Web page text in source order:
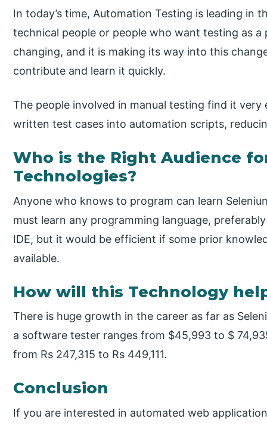
In today’s time, Automation Testing is leading in
technical people or people who want testing as
changing, and it is making its way into this
contribute and learn it quickly.
The people involved in manual testing find it
written test cases into automation scripts,
Who is the Right Audience
Technologies?
Anyone who knows to program can learn
must learn any programming language,
IDE, but it would be efficient if some prior
available.
How will this Technology
There is huge growth in the career as far as
a software tester ranges from $45,993 to $
from Rs 247,315 to Rs 449,111.
Conclusion
If you are interested in automated web